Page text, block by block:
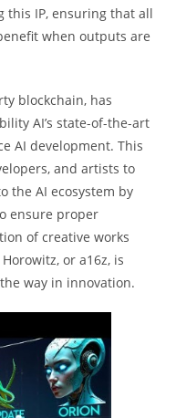
this IP, ensuring that all
when outputs are
blockchain, has
AI’s state-of-the-art
AI development. This
and artists to
the AI ecosystem by
ensure proper
of creative works
or a16z, is
way in innovation.